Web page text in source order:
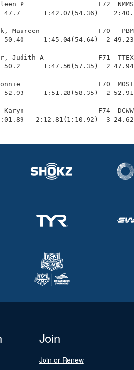
P                   F72
47.71     1:42.07(54.36)
Maureen               F70
50.40     1:45.04(54.64)
Judith A              F71
50.21     1:47.56(57.35)
F70
52.93     1:51.28(58.35)
Karyn                   F74
2:12.81(1:10.92)
Join
Join or Renew